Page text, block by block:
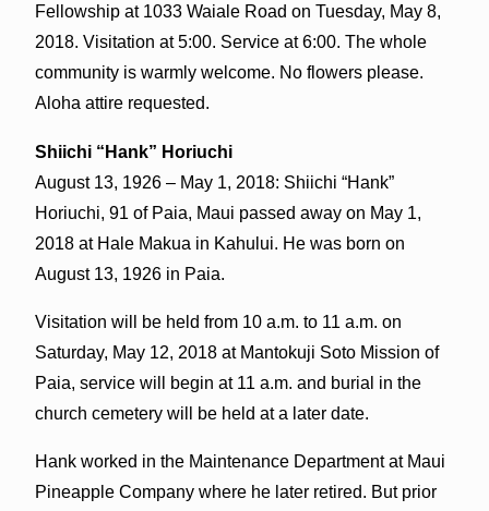
Fellowship at 1033 Waiale Road on Tuesday, May 8,
2018. Visitation at 5:00. Service at 6:00. The whole
community is warmly welcome. No flowers please.
Aloha attire requested.
Shiichi “Hank” Horiuchi
August 13, 1926 – May 1, 2018: Shiichi “Hank”
Horiuchi, 91 of Paia, Maui passed away on May 1,
2018 at Hale Makua in Kahului. He was born on
August 13, 1926 in Paia.
Visitation will be held from 10 a.m. to 11 a.m. on
Saturday, May 12, 2018 at Mantokuji Soto Mission of
Paia, service will begin at 11 a.m. and burial in the
church cemetery will be held at a later date.
Hank worked in the Maintenance Department at Maui
Pineapple Company where he later retired. But prior